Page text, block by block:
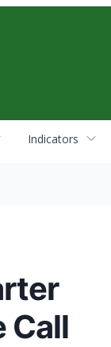
Indicators
Call